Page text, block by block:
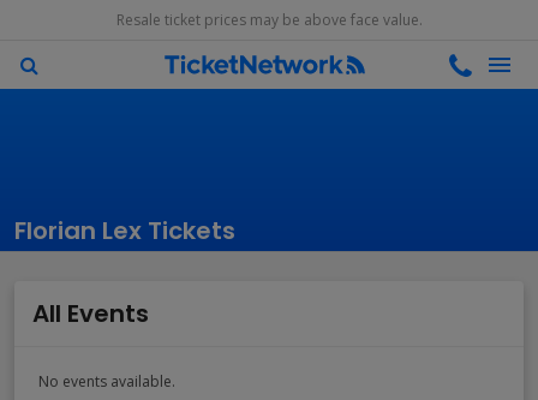
Resale ticket prices may be above face value.
Florian Lex Tickets
All Events
No events available.